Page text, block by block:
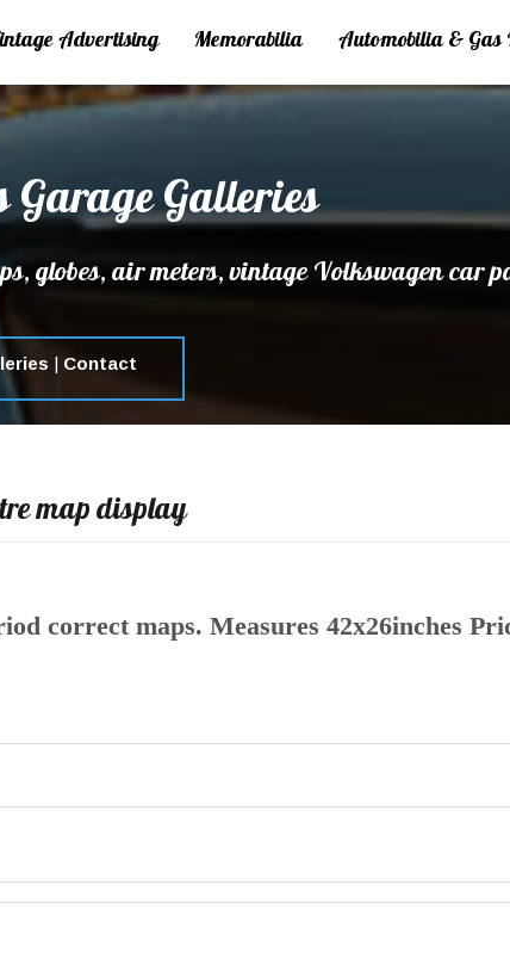
Advertising Memorabilia Automobilia & Gas
Garage Galleries
air meters, vintage Volkswagen car
| Contact
map display
correct maps. Measures 42x26inches